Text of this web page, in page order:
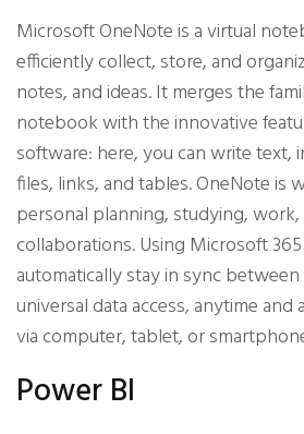
Microsoft OneNote is a virtual
efficiently collect, store, and
notes, and ideas. It merges the
notebook with the innovative
software: here, you can write text,
files, links, and tables. OneNote is
personal planning, studying, work,
collaborations. Using Microsoft
automatically stay in sync
universal data access, anytime
via computer, tablet, or
Power BI